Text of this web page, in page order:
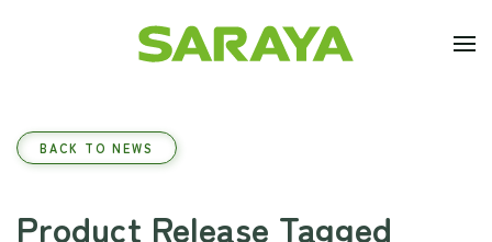
Skip to main content
BACK TO NEWS
Product Release Tagged